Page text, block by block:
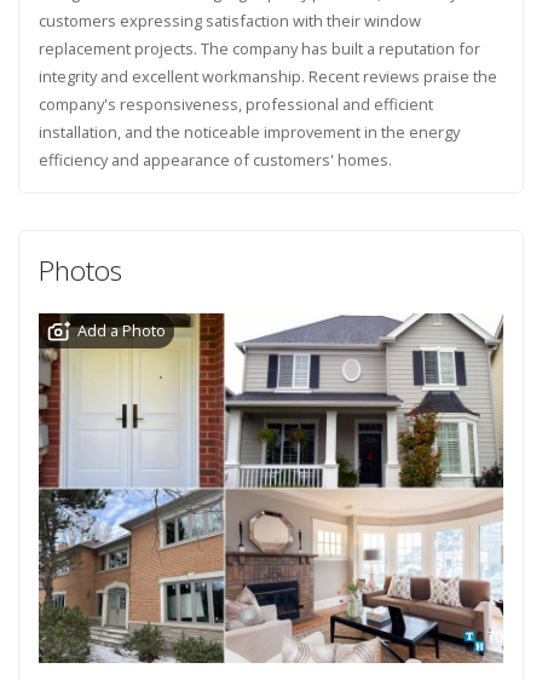
customers expressing satisfaction with their window
replacement projects. The company has built a reputation for
integrity and excellent workmanship. Recent reviews praise the
company's responsiveness, professional and efficient
installation, and the noticeable improvement in the energy
efficiency and appearance of customers' homes.
Photos
Add a Photo